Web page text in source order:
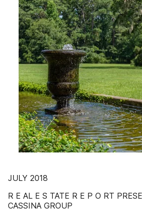
JULY 2018
R E AL E S TATE R E P O RT
CASSINA GROUP